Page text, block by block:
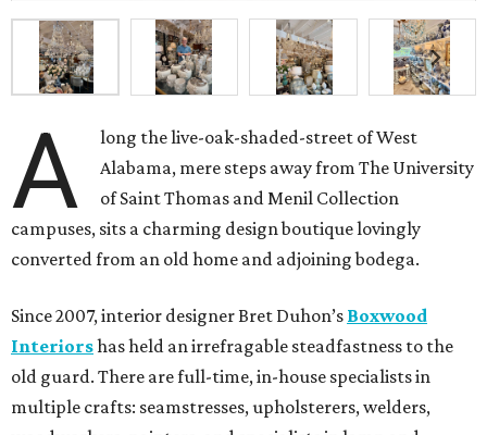
A
long the live-oak-shaded-street of West
Alabama, mere steps away from The University
of Saint Thomas and Menil Collection
campuses, sits a charming design boutique lovingly
converted from an old home and adjoining bodega.
Since 2007, interior designer Bret Duhon’s Boxwood
Interiorshas held an irrefragable steadfastness to the
old guard. There are full-time, in-house specialists in
multiple crafts: seamstresses, upholsterers, welders,